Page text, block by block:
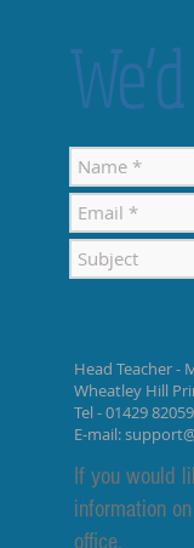
Head Teacher -
Wheatley Hill
Tel - 01429
E-mail:
If you would
information
office.